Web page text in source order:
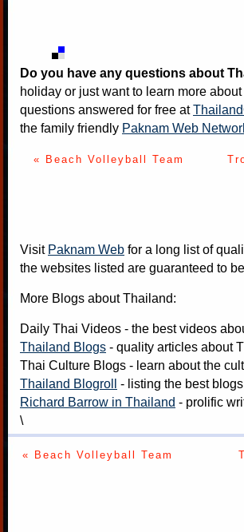
Do you have any questions about
holiday or just want to learn more
questions answered for free at
the family friendly Paknam Web
« Beach Volleyball Team
Visit Paknam Web for a long list of
the websites listed are guaranteed to
More Blogs about Thailand:
Daily Thai Videos - the best videos
Thailand Blogs - quality articles about
Thai Culture Blogs - learn about the
Thailand Blogroll - listing the best
Richard Barrow in Thailand - prolific
\
« Beach Volleyball Team